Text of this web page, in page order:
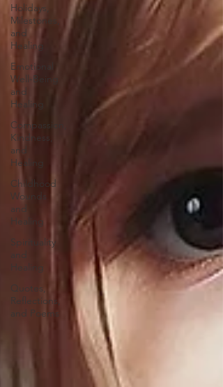
Holidays,
Milestones,
and
Healing
Emotional
Well-Being
and
Healing
Compassion,
Kindness,
and
Healing
Childhood
Wounds
and
Healing
Spirituality
and
Healing
Quotes,
Reflections,
and Poems